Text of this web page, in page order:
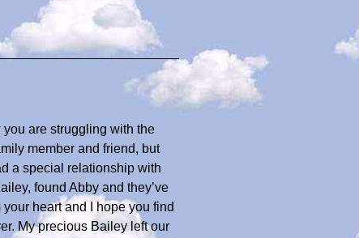
you are struggling with the
member and friend, but
a special relationship with
found Abby and they’ve
heart and I hope you find
My precious Bailey left our